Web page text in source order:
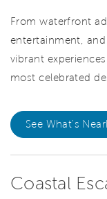
From waterfront
entertainment,
vibrant
most celebrated
See What's
Coastal